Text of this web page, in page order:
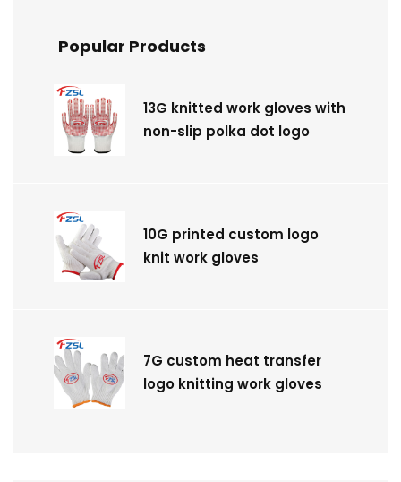
Popular Products
13G knitted work gloves with
non-slip polka dot logo
10G printed custom logo
knit work gloves
7G custom heat transfer
logo knitting work gloves